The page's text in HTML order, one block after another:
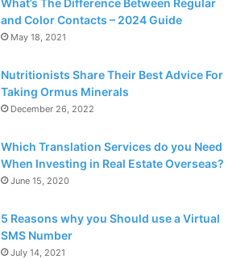
and Color Contacts – 2024 Guide
May 18, 2021
Nutritionists Share Their Best Advice For
Taking Ormus Minerals
December 26, 2022
Which Translation Services do you Need
When Investing in Real Estate Overseas?
June 15, 2020
5 Reasons why you Should use a Virtual
SMS Number
July 14, 2021